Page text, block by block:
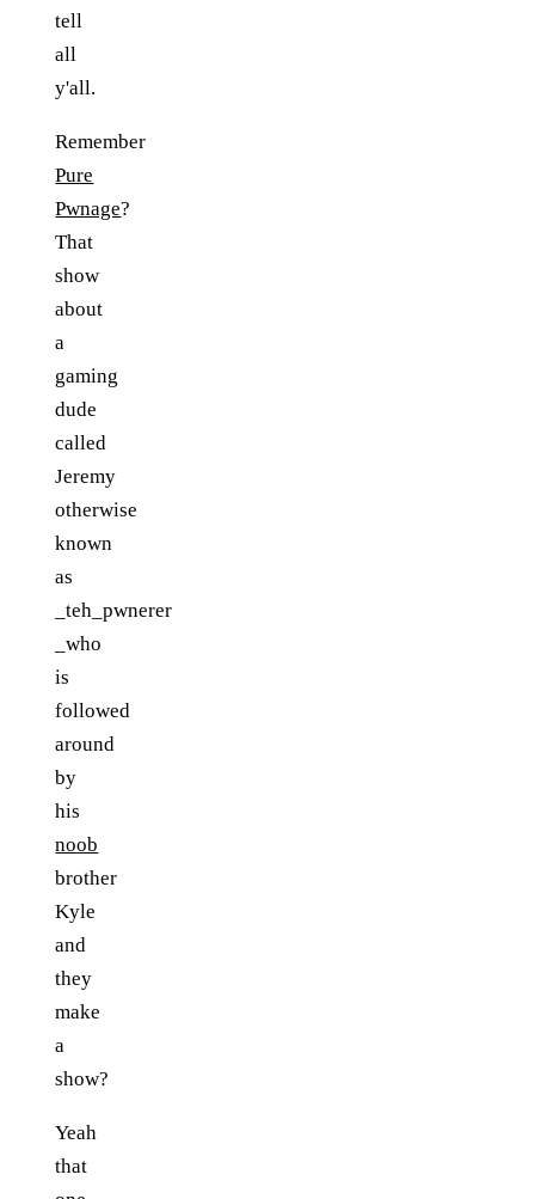
tell
all
y'all.
Remember
Pure
Pwnage?
That
show
about
a
gaming
dude
called
Jeremy
otherwise
known
as
_teh_pwnerer
_who
is
followed
around
by
his
noob
brother
Kyle
and
they
make
a
show?
Yeah
that